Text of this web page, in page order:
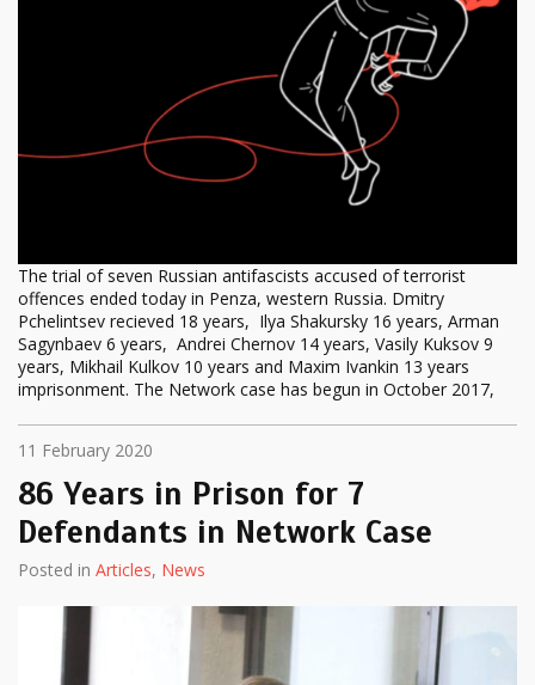
The trial of seven Russian antifascists accused of terrorist
offences ended today in Penza, western Russia. Dmitry
Pchelintsev recieved 18 years, Ilya Shakursky 16 years, Arman
Sagynbaev 6 years, Andrei Chernov 14 years, Vasily Kuksov 9
years, Mikhail Kulkov 10 years and Maxim Ivankin 13 years
imprisonment. The Network case has begun in October 2017,
11 February 2020
86 Years in Prison for 7
Defendants in Network Case
Posted in Articles, News